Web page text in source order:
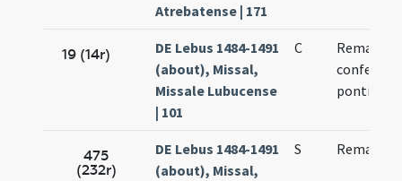
Atrebatense | 171
19 (14r)
DE Lebus 1484-1491
(about), Missal,
Missale Lubucense
| 101
C
Remadi
pontificis
475
(232r)
DE Lebus 1484-1491
(about), Missal,
S Remadi